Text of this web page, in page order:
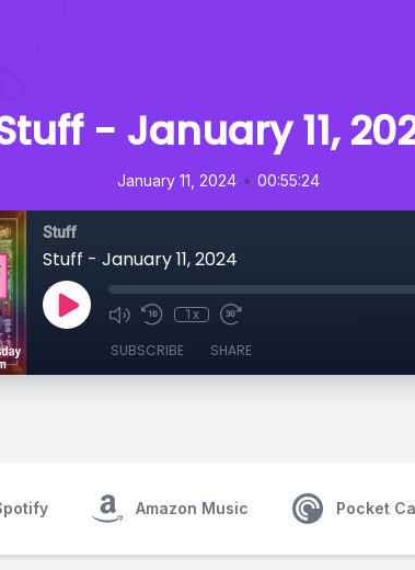
- January 11,
January 11, 2024 • 00:55:24
Stuff
Stuff - January 11, 2024
1x
SUBSCRIBE SHARE
Amazon Music Pocket